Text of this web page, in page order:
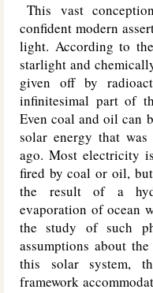
This vast
confident modern
light. According to
starlight and
given off by
infinitesimal part of
Even coal and oil can
solar energy that
ago. Most electricity
fired by coal or oil,
the result of a
evaporation of ocean
the study of such
assumptions about
this solar system,
framework